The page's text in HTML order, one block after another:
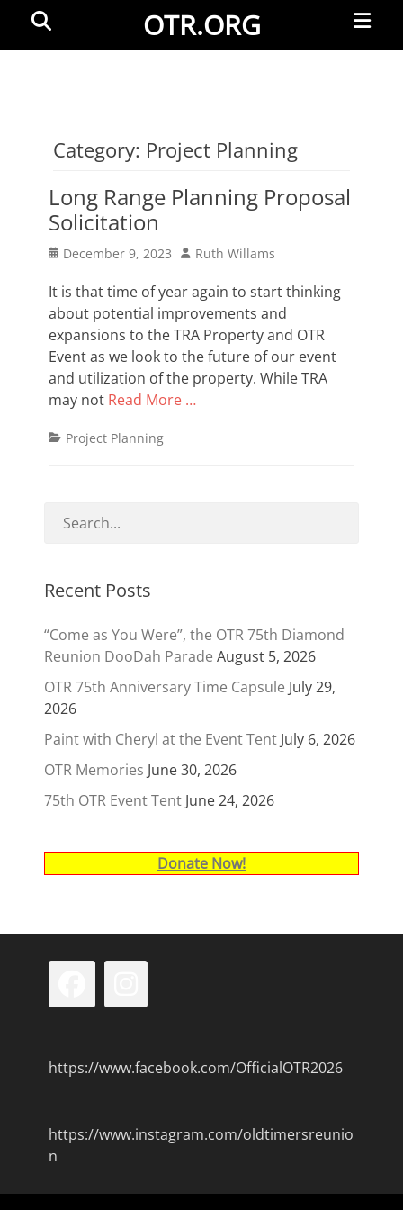
OTR.ORG
Menu
Category: Project Planning
Long Range Planning Proposal
Solicitation
Posted
December 9, 2023 Author
Ruth Willams
It is that time of year again to start thinking
about potential improvements and
expansions to the TRA Property and OTR
Event as we look to the future of our event
and utilization of the property. While TRA
may not Read More …
Categories
Project Planning
Recent Posts
“Come as You Were”, the OTR 75th Diamond
Reunion DooDah Parade August 5, 2026
OTR 75th Anniversary Time Capsule July 29,
2026
Paint with Cheryl at the Event Tent July 6, 2026
OTR Memories June 30, 2026
75th OTR Event Tent June 24, 2026
Donate Now!
https://www.facebook.com/OfficialOTR2026
https://www.instagram.com/oldtimersreunio
n